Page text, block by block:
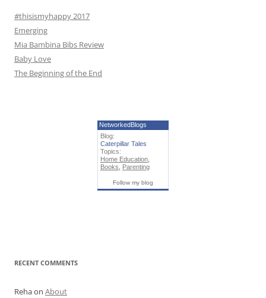
#thisismyhappy 2017
Emerging
Mia Bambina Bibs Review
Baby Love
The Beginning of the End
NetworkedBlogs
Blog:
Caterpillar Tales
Topics:
Home Education
Books
Parenting
Follow my blog
RECENT COMMENTS
Rehaon About